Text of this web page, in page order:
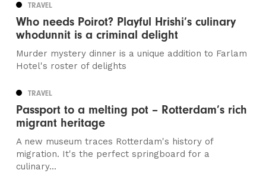
TRAVEL
Who needs Poirot? Playful Hrishi’s culinary
whodunnit is a criminal delight
Murder mystery dinner is a unique addition to Farlam
Hotel's roster of delights
TRAVEL
Passport to a melting pot – Rotterdam’s rich
migrant heritage
A new museum traces Rotterdam's history of
migration. It's the perfect springboard for a
culinary...